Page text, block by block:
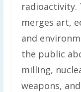
radioactivity.
merges art,
and
the public
milling,
weapons,